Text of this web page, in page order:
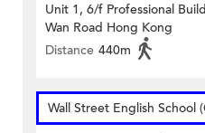
Unit 1, 6/f Professional
Wan Road Hong Kong
Distance 440m
Wall Street English School